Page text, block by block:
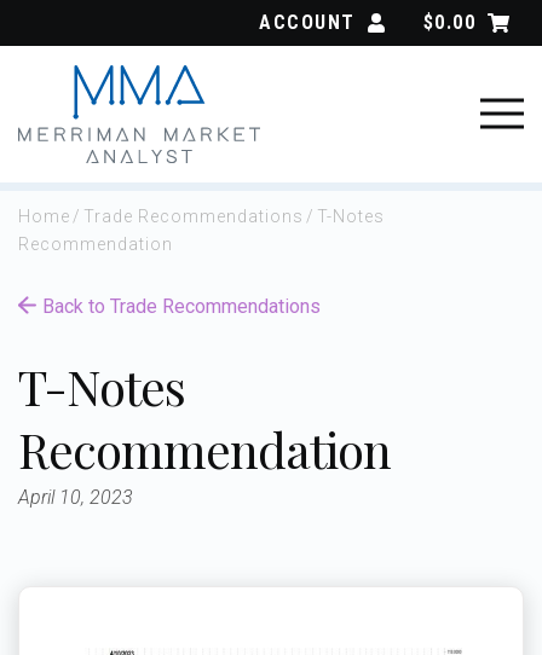
ACCOUNT $0.00
Home / Trade Recommendations / T-Notes
Recommendation
Back to Trade Recommendations
T-Notes
Recommendation
April 10, 2023